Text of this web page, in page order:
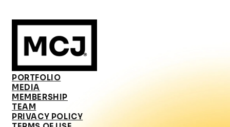
PORTFOLIO
MEDIA
MEMBERSHIP
TEAM
PRIVACY POLICY